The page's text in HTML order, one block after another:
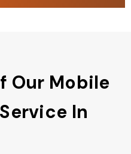
Our Mobile
In